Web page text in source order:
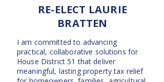
RE-ELECT LAURIE
BRATTEN
I am committed to advancing
practical, collaborative solutions for
House District 51 that deliver
meaningful, lasting property tax relief